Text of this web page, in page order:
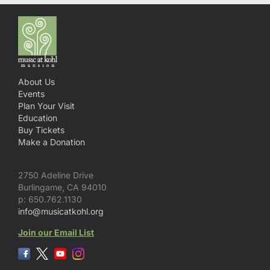
About Us
Events
Plan Your Visit
Education
Buy Tickets
Make a Donation
2750 Adeline Drive
Burlingame, CA 94010
p: 650.762.1130
info@musicatkohl.org
Join our Email List